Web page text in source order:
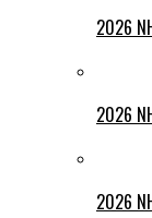
2026
2026
2026